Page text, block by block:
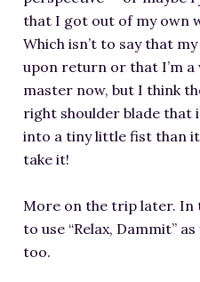
that I got out of my own
Which isn’t to say that
upon return or that I’m
master now, but I think
right shoulder blade that
into a tiny little fist than it
take it!
More on the trip later. In
to use “Relax, Dammit”
too.